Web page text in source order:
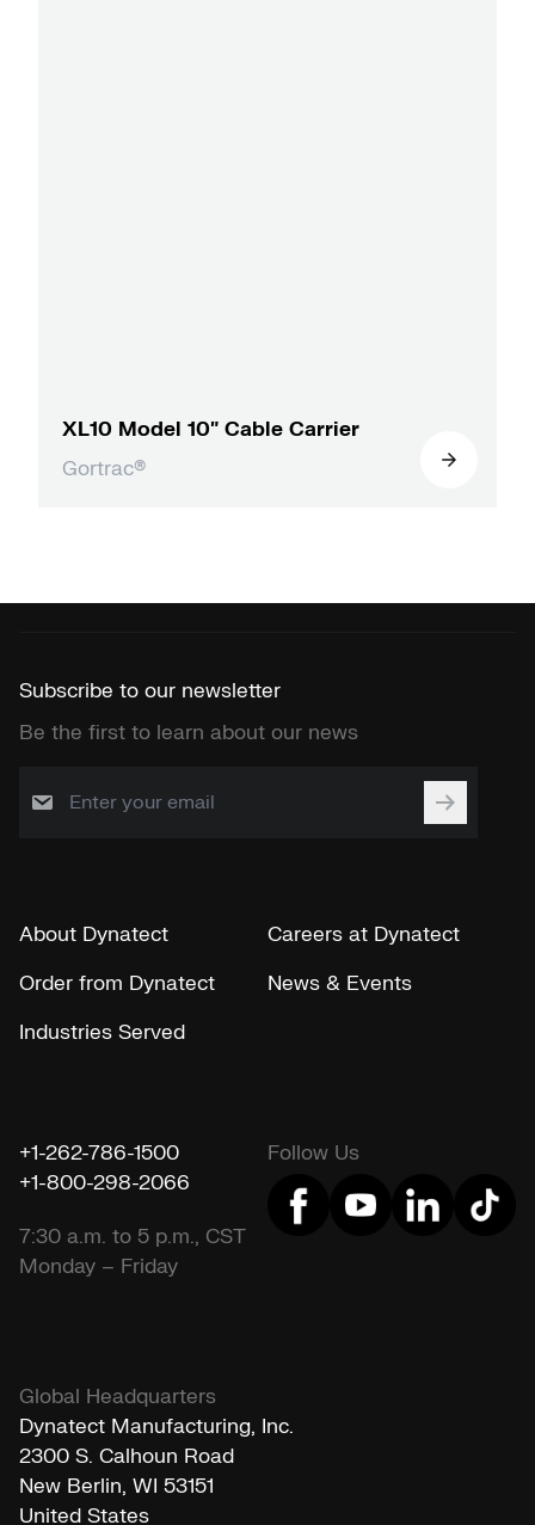
XL10 Model 10″ Cable Carrier
Gortrac®
Subscribe to our newsletter
Be the first to learn about our news
About Dynatect
Careers at Dynatect
Order from Dynatect
News & Events
Industries Served
Global Headquarters
Dynatect Manufacturing, Inc.
2300 S. Calhoun Road
New Berlin, WI 53151
United States
+1-262-786-1500
+1-800-298-2066
7:30 a.m. to 5 p.m., CST
Monday – Friday
Follow Us